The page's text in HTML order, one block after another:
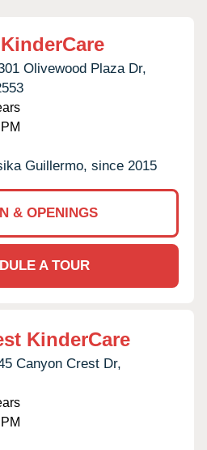
Olivewood Plaza Dr,
Guillermo, since 2015
& OPENINGS
A TOUR
KinderCare
Canyon Crest Dr,